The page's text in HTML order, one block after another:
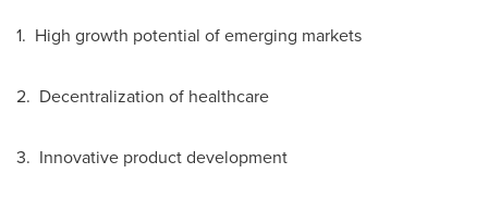
1. High growth potential of emerging markets
2. Decentralization of healthcare
3. Innovative product development